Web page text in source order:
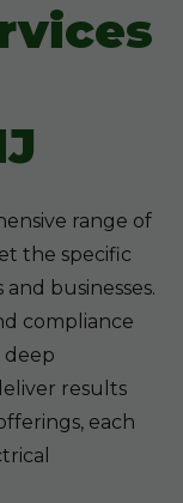
range of
the specific
businesses.
compliance
deep
results
each